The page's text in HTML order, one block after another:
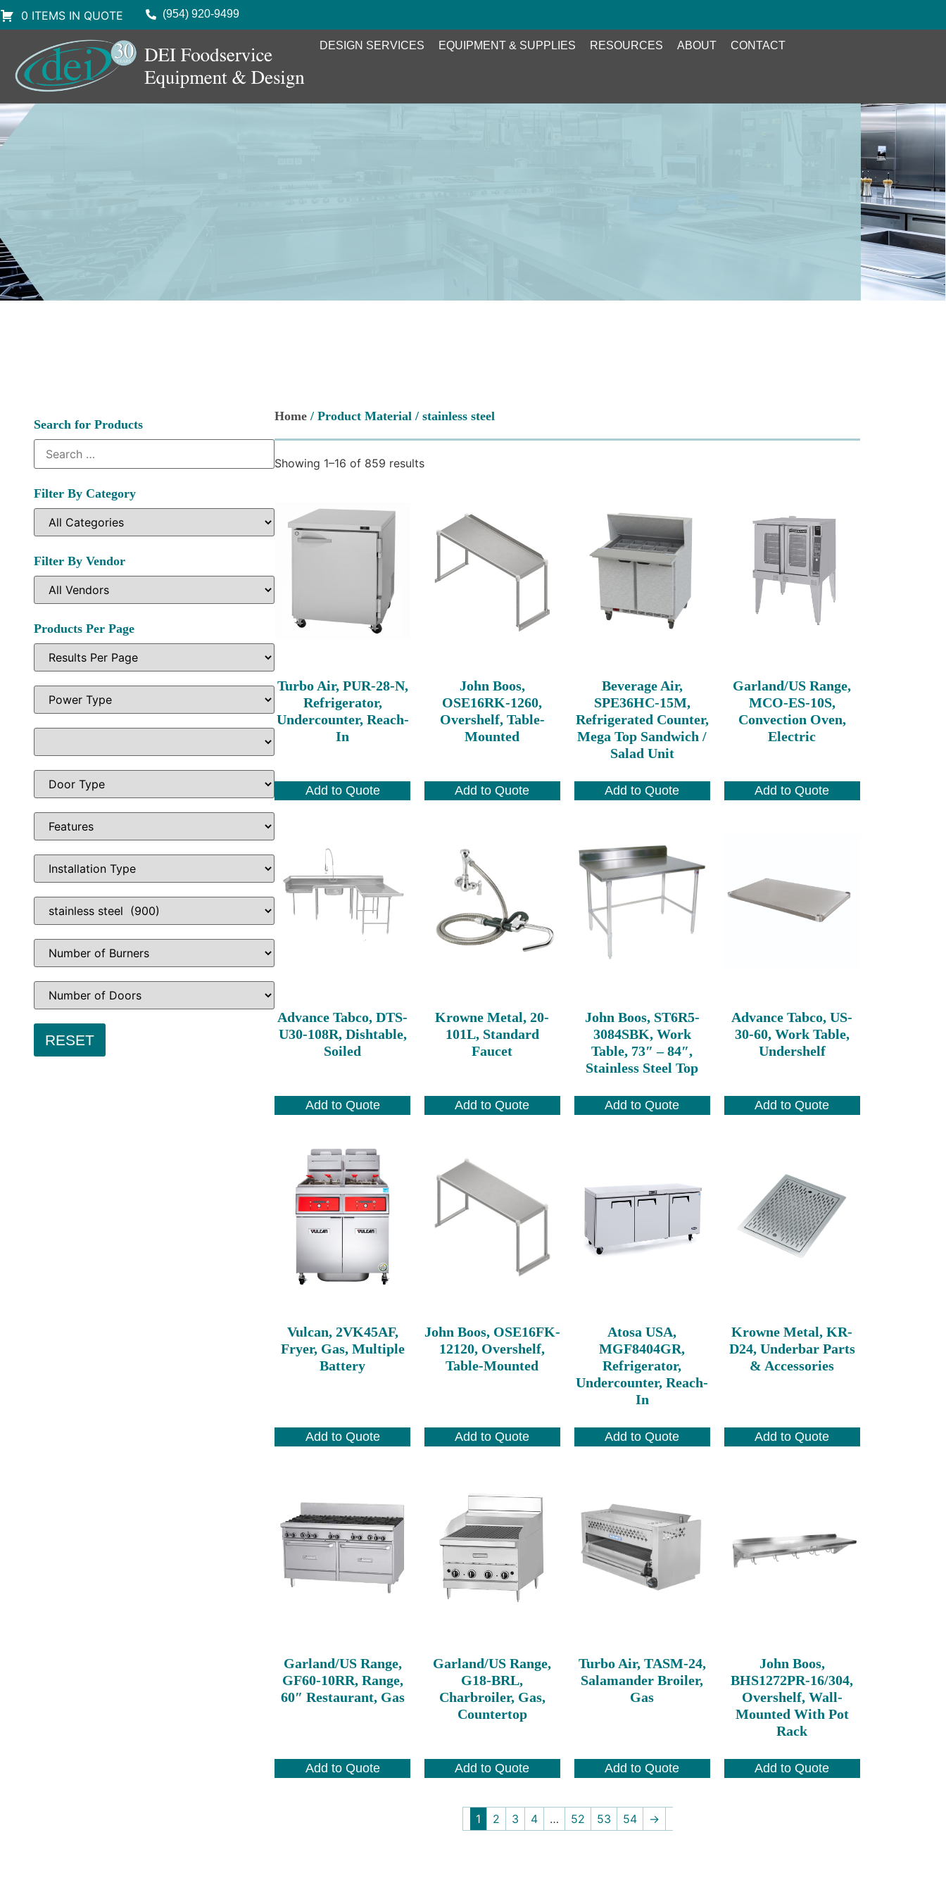
0 ITEMS IN QUOTE (954) 920-9499
DESIGN SERVICES EQUIPMENT & SUPPLIES RESOURCES ABOUT CONTACT
Search for Products
Filter By Category
Filter By Vendor
Products Per Page
Home / Product Material / stainless steel
Showing 1–16 of 859 results
Turbo Air, PUR-28-N,
Refrigerator,
Undercounter, Reach-
In
Add to Quote
John Boos,
OSE16RK-1260,
Overshelf, Table-
Mounted
Add to Quote
Beverage Air,
SPE36HC-15M,
Refrigerated Counter,
Mega Top Sandwich /
Salad Unit
Add to Quote
Garland/US Range,
MCO-ES-10S,
Convection Oven,
Electric
Add to Quote
Advance Tabco, DTS-
U30-108R, Dishtable,
Soiled
Add to Quote
Krowne Metal, 20-
101L, Standard
Faucet
Add to Quote
John Boos, ST6R5-
3084SBK, Work
Table, 73″ – 84″,
Stainless Steel Top
Add to Quote
Advance Tabco, US-
30-60, Work Table,
Undershelf
Add to Quote
Vulcan, 2VK45AF,
Fryer, Gas, Multiple
Battery
Add to Quote
John Boos, OSE16FK-
12120, Overshelf,
Table-Mounted
Add to Quote
Atosa USA,
MGF8404GR,
Refrigerator,
Undercounter, Reach-
In
Add to Quote
Krowne Metal, KR-
D24, Underbar Parts
& Accessories
Add to Quote
Garland/US Range,
GF60-10RR, Range,
60″ Restaurant, Gas
Add to Quote
Garland/US Range,
G18-BRL,
Charbroiler, Gas,
Countertop
Add to Quote
Turbo Air, TASM-24,
Salamander Broiler,
Gas
Add to Quote
John Boos,
BHS1272PR-16/304,
Overshelf, Wall-
Mounted With Pot
Rack
Add to Quote
1 2 3 4 … 52 53 54 →